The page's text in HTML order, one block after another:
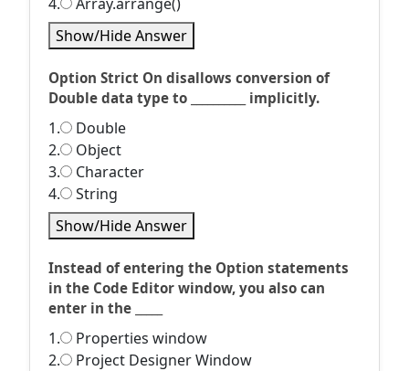
Show/Hide Answer
Option Strict On disallows conversion of
Double data type to __________ implicitly.
1.
Double
2.
Object
3.
Character
4.
String
Show/Hide Answer
Instead of entering the Option statements
in the Code Editor window, you also can
enter in the _____
1.
Properties window
2.
Project Designer Window